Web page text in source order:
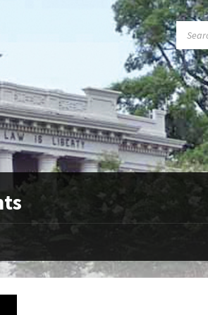
SEARCH: